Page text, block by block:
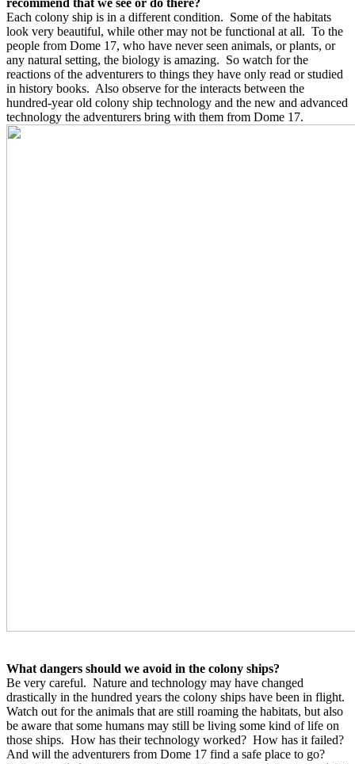
recommend that we see or do there?
Each colony ship is in a different condition. Some of the habitats
look very beautiful, while other may not be functional at all. To the
people from Dome 17, who have never seen animals, or plants, or
any natural setting, the biology is amazing. So watch for the
reactions of the adventurers to things they have only read or studied
in history books. Also observe for the interacts between the
hundred-year old colony ship technology and the new and advanced
technology the adventurers bring with them from Dome 17.
What dangers should we avoid in the colony ships?
Be very careful. Nature and technology may have changed
drastically in the hundred years the colony ships have been in flight.
Watch out for the animals that are still roaming the habitats, but also
be aware that some humans may still be living some kind of life on
those ships. How has their technology worked? How has it failed?
And will the adventurers from Dome 17 find a safe place to go?